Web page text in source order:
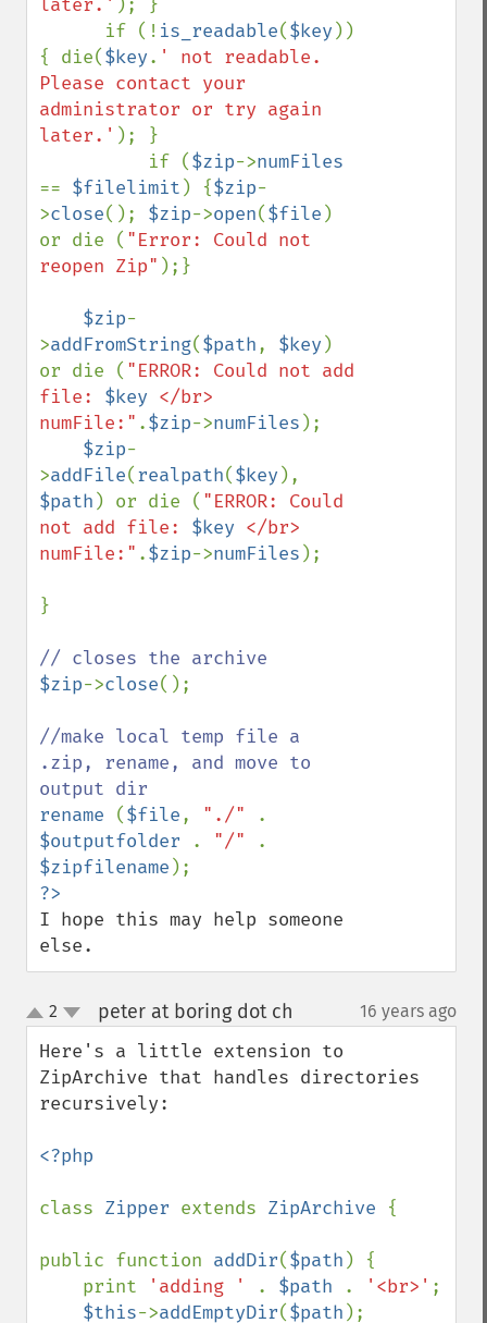
later.' ); }
      if (!
is_readable($key ))
{ die($key. ' not readable.
Please contact your
administrator or try again
later.' ); }
          if (
$zip->
== $filelimit ) {$zip-
>close(); $zip->open($file )
or die ( "Error: Could not
reopen Zip" );}
$zip-
>addFromString($path, $key )
or die ( "ERROR: Could not add
file: $key </br>
numFile:" .$zip->numFiles );
$zip-
>addFile(realpath($key
$path ) or die ( "ERROR: Could
not add file: $key </br>
numFile:" .$zip->numFiles );
}
$zip->close();
//make local temp file a
.zip, rename, and move to
rename ($file, "./"
$outputfolder
. "/"
$zipfilename
I hope this may help someone
else.
up
down
2 peter at boring dot ch 16 years ago
Here's a little extension to
ZipArchive that handles directories
recursively:
<?php
class Zipper extends ZipArchive {
public function addDir($path ) {
    print
'adding ' . $path . '<br>' ;
$this->addEmptyDir($path );